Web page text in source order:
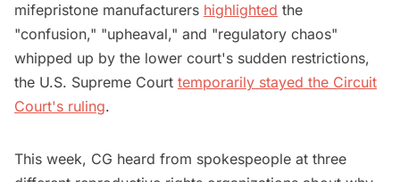
mifepristone manufacturers highlighted the
"confusion," "upheaval," and "regulatory chaos"
whipped up by the lower court's sudden restrictions,
the U.S. Supreme Court temporarily stayed the Circuit
Court's ruling.
This week, CG heard from spokespeople at three